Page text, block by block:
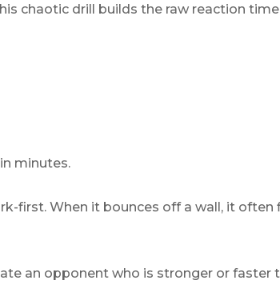
chaotic drill builds the raw reaction
minutes.
first. When it bounces off a wall, it
an opponent who is stronger or faster